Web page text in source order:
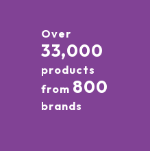
Over
33,000
products
from 800
brands